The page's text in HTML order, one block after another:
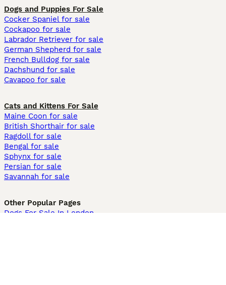
Dogs and Puppies For Sale
Cocker Spaniel for sale
Cockapoo for sale
Labrador Retriever for sale
German Shepherd for sale
French Bulldog for sale
Dachshund for sale
Cavapoo for sale
Cats and Kittens For Sale
Maine Coon for sale
British Shorthair for sale
Ragdoll for sale
Bengal for sale
Sphynx for sale
Persian for sale
Savannah for sale
Other Popular Pages
Dogs For Sale In London